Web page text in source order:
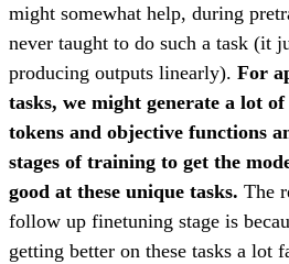
might somewhat help, during
never taught to do such a task (it
producing outputs linearly). For
tasks, we might generate a lot
tokens and objective functions
stages of training to get the
good at these unique tasks. The
follow up finetuning stage is
getting better on these tasks a lot